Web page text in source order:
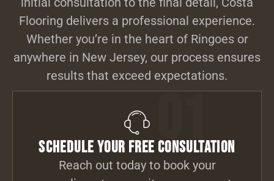
Flooring delivers a professional experience.
Whether you’re in the heart of Ringoes or
anywhere in New Jersey, our process ensures
results that exceed expectations.
Schedule Your Free Consultation
Reach out today to book your
01